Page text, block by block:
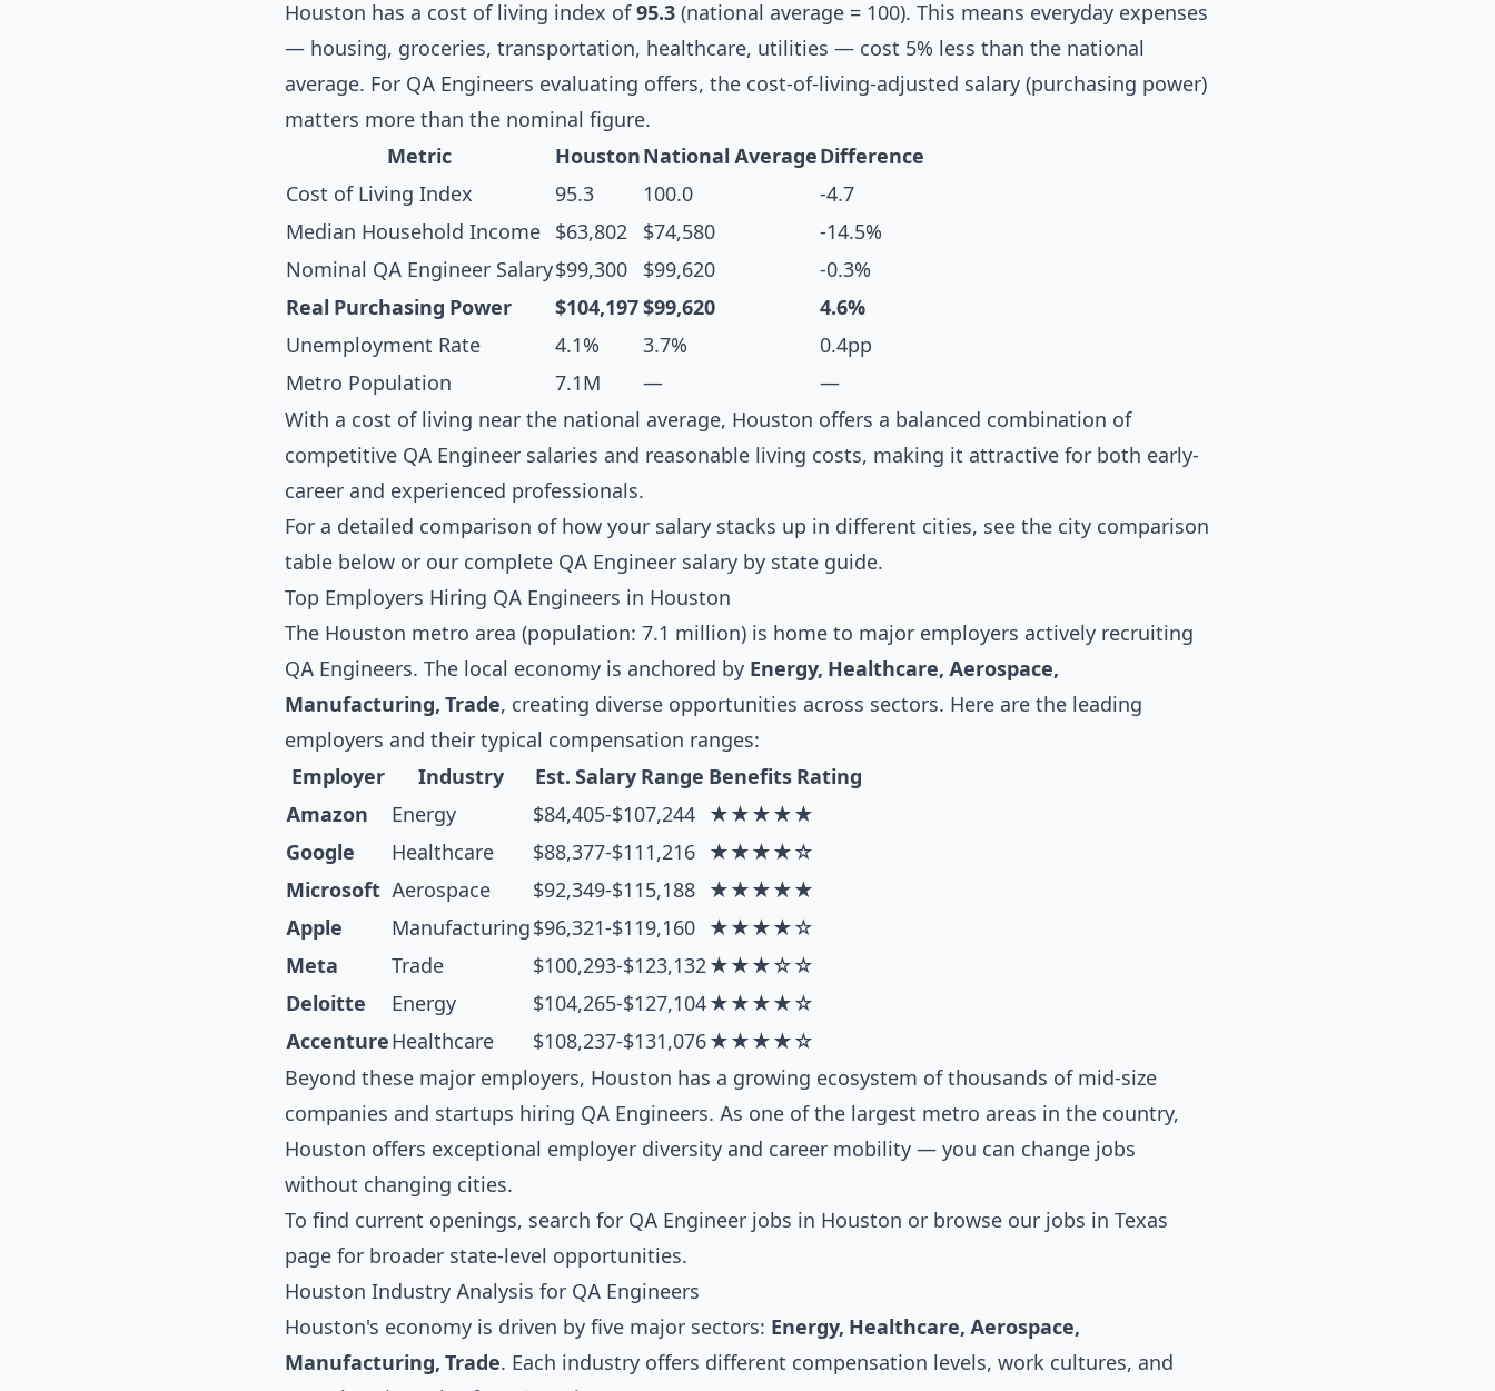
Houston has a cost of living index of95.3 (national average = 100). This means everyday expenses
— housing, groceries, transportation, healthcare, utilities — cost 5% less than the national
average. For QA Engineers evaluating offers, the cost-of-living-adjusted salary (purchasing power)
matters more than the nominal figure.
Metric
HoustonNational AverageDifference
Cost of Living Index
95.3 100.0
-4.7
Median Household Income
$63,802 $74,580
-14.5%
Nominal QA Engineer Salary$99,300 $99,620
-0.3%
Real Purchasing Power
$104,197$99,620
4.6%
Unemployment Rate
4.1% 3.7%
0.4pp
Metro Population
7.1M —
—
With a cost of living near the national average, Houston offers a balanced combination of
competitive QA Engineer salaries and reasonable living costs, making it attractive for both early-
career and experienced professionals.
For a detailed comparison of how your salary stacks up in different cities, see the city comparison
table below or our complete QA Engineer salary by state guide.
Top Employers Hiring QA Engineers in Houston
The Houston metro area (population: 7.1 million) is home to major employers actively recruiting
QA Engineers. The local economy is anchored by Energy, Healthcare, Aerospace,
Manufacturing, Trade, creating diverse opportunities across sectors. Here are the leading
employers and their typical compensation ranges:
Employer
Industry Est. Salary Range Benefits Rating
Amazon
Energy $84,405-$107,244
★★★★★
Google
Healthcare $88,377-$111,216
★★★★☆
Microsoft Aerospace $92,349-$115,188
★★★★★
Apple
Manufacturing$96,321-$119,160
★★★★☆
Meta
Trade $100,293-$123,132★★★☆☆
Deloitte
Energy $104,265-$127,104★★★★☆
AccentureHealthcare $108,237-$131,076★★★★☆
Beyond these major employers, Houston has a growing ecosystem of thousands of mid-size
companies and startups hiring QA Engineers. As one of the largest metro areas in the country,
Houston offers exceptional employer diversity and career mobility — you can change jobs
without changing cities.
To find current openings, search for QA Engineer jobs in Houston or browse our jobs in Texas
page for broader state-level opportunities.
Houston Industry Analysis for QA Engineers
Houston's economy is driven by five major sectors: Energy, Healthcare, Aerospace,
Manufacturing, Trade. Each industry offers different compensation levels, work cultures, and